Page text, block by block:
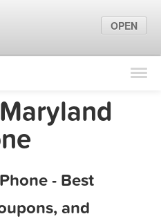
Find Locations
Marketing Tips
- Best
and
OPEN